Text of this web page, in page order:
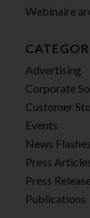
Webinaire
Advertising
Corporate
Customer
Events
News Flashes
Press
Press
Publications